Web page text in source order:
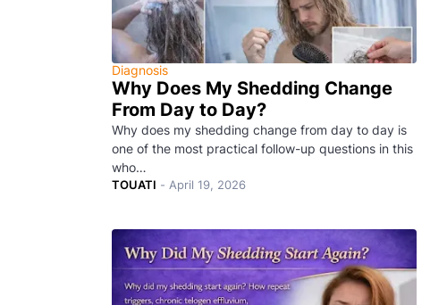
Diagnosis
Why Does My Shedding Change
From Day to Day?
Why does my shedding change from day to day is
one of the most practical follow-up questions in this
who…
TOUATI - April 19, 2026